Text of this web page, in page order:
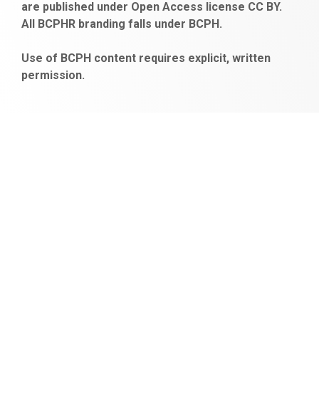
bonus
veren
are published under Open Access license CC BY.
All BCPHR branding falls under BCPH.
Use of BCPH content requires explicit, written
permission.